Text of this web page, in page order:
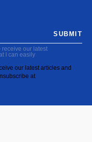
receive our latest
I can easily
our latest articles and
at
SUBMIT